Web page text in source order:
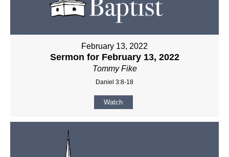
February 13, 2022
Sermon for February 13, 2022
Tommy Fike
Daniel 3:8-18
Watch